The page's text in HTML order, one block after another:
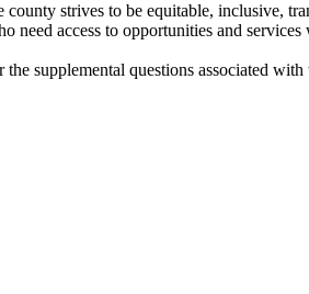
strives to be equitable, inclusive,
need access to opportunities and
supplemental questions associated with